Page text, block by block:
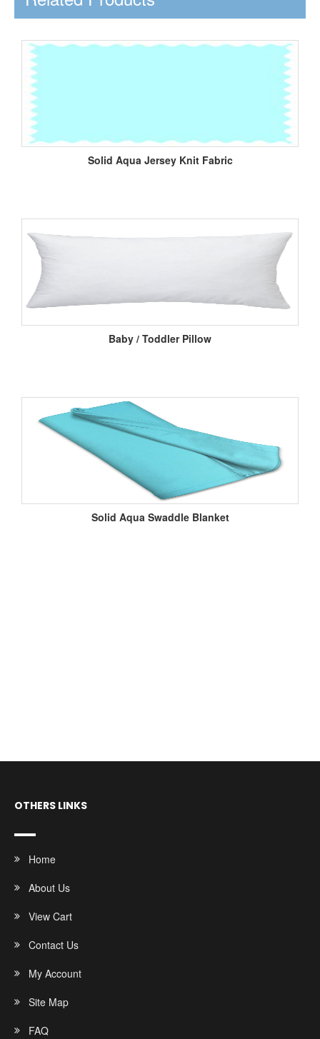
Solid Aqua Jersey Knit Fabric
Baby / Toddler Pillow
Solid Aqua Swaddle Blanket
OTHERS LINKS
Home
About Us
View Cart
Contact Us
My Account
Site Map
FAQ